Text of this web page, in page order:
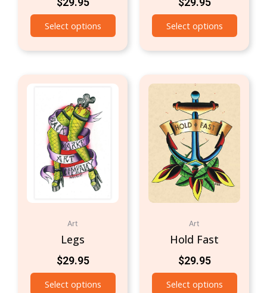
Select options Select options
Art
Legs
$29.95
Select options
Art
Hold Fast
$29.95
Select options